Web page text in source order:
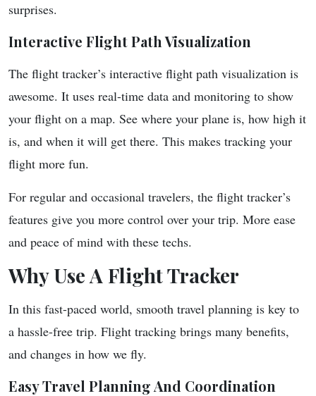
surprises.
Interactive Flight Path Visualization
The flight tracker’s interactive flight path visualization is
awesome. It uses real-time data and monitoring to show
your flight on a map. See where your plane is, how high it
is, and when it will get there. This makes tracking your
flight more fun.
For regular and occasional travelers, the flight tracker’s
features give you more control over your trip. More ease
and peace of mind with these techs.
Why Use A Flight Tracker
In this fast-paced world, smooth travel planning is key to
a hassle-free trip. Flight tracking brings many benefits,
and changes in how we fly.
Easy Travel Planning And Coordination